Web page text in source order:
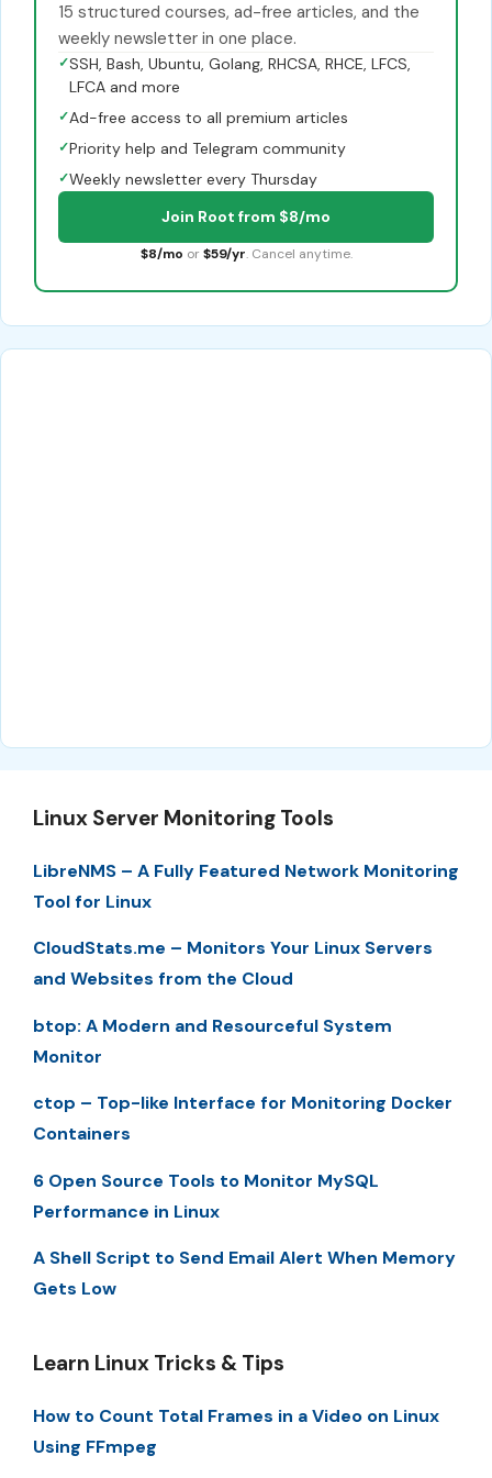
15 structured courses, ad-free articles, and the
weekly newsletter in one place.
✓SSH, Bash, Ubuntu, Golang, RHCSA, RHCE, LFCS,
LFCA and more
✓Ad-free access to all premium articles
✓Priority help and Telegram community
✓Weekly newsletter every Thursday
Join Root from $8/mo
$8/mo or $59/yr. Cancel anytime.
Linux Server Monitoring Tools
LibreNMS – A Fully Featured Network Monitoring
Tool for Linux
CloudStats.me – Monitors Your Linux Servers
and Websites from the Cloud
btop: A Modern and Resourceful System
Monitor
ctop – Top-like Interface for Monitoring Docker
Containers
6 Open Source Tools to Monitor MySQL
Performance in Linux
A Shell Script to Send Email Alert When Memory
Gets Low
Learn Linux Tricks & Tips
How to Count Total Frames in a Video on Linux
Using FFmpeg